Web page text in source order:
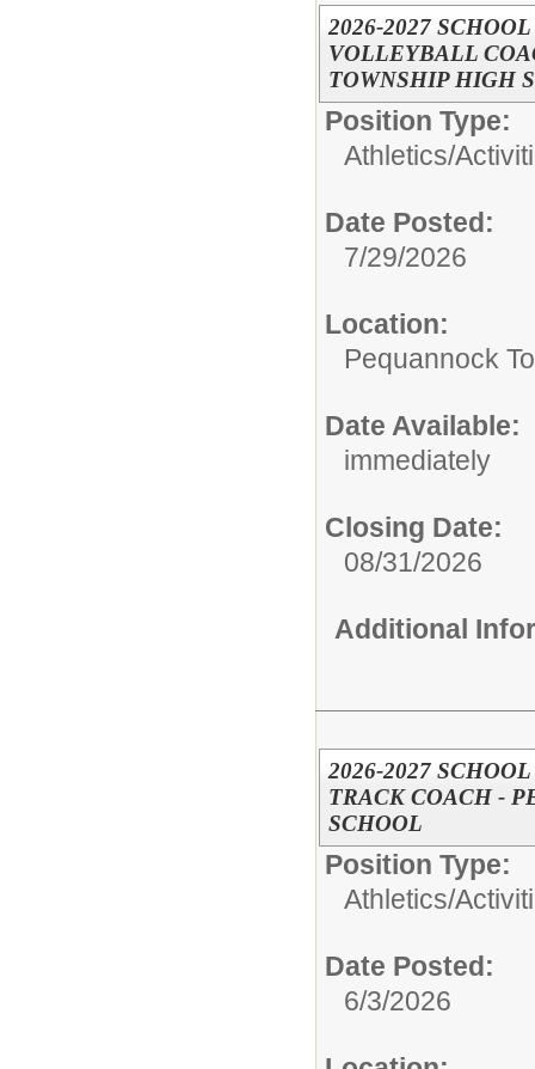
2026-2027
VOLLEYBALL
TOWNSHIP HIGH
Position Type:
Athletics/
Date Posted:
7/29/2026
Location:
Pequannock
Date Available:
immediately
Closing Date:
08/31/2026
Additional
2026-2027
TRACK COACH -
SCHOOL
Position Type:
Athletics/
Date Posted:
6/3/2026